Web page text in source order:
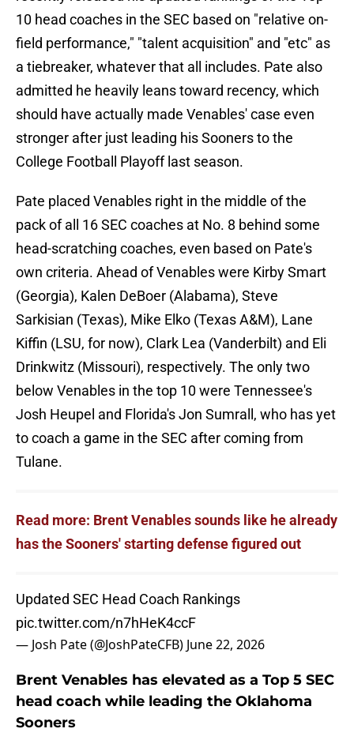
10 head coaches in the SEC based on "relative on-
field performance," "talent acquisition" and "etc" as
a tiebreaker, whatever that all includes. Pate also
admitted he heavily leans toward recency, which
should have actually made Venables' case even
stronger after just leading his Sooners to the
College Football Playoff last season.
Pate placed Venables right in the middle of the
pack of all 16 SEC coaches at No. 8 behind some
head-scratching coaches, even based on Pate's
own criteria. Ahead of Venables were Kirby Smart
(Georgia), Kalen DeBoer (Alabama), Steve
Sarkisian (Texas), Mike Elko (Texas A&M), Lane
Kiffin (LSU, for now), Clark Lea (Vanderbilt) and Eli
Drinkwitz (Missouri), respectively. The only two
below Venables in the top 10 were Tennessee's
Josh Heupel and Florida's Jon Sumrall, who has yet
to coach a game in the SEC after coming from
Tulane.
Read more: Brent Venables sounds like he already
has the Sooners' starting defense figured out
Updated SEC Head Coach Rankings
pic.twitter.com/n7hHeK4ccF
— Josh Pate (@JoshPateCFB) June 22, 2026
Brent Venables has elevated as a Top 5 SEC
head coach while leading the Oklahoma
Sooners